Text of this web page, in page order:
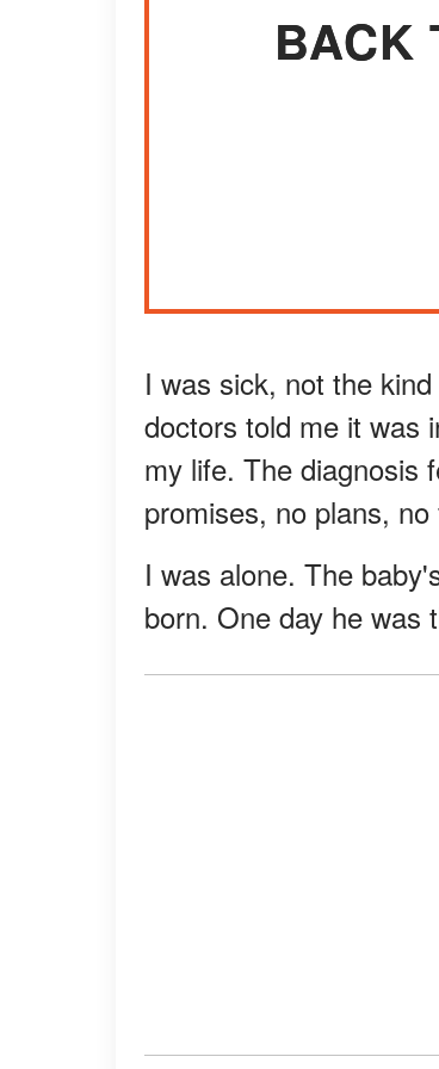
BACK
I was sick, not the
doctors told me it was
my life. The diagnosis
promises, no plans, no
I was alone. The
born. One day he was